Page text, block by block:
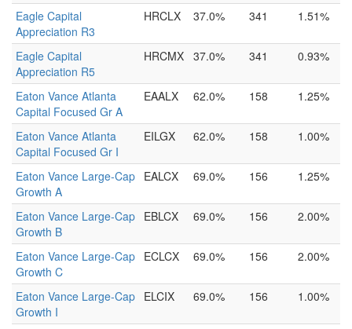
Eagle Capital
Appreciation R3
HRCLX 37.0% 341 1.51%
Eagle Capital
Appreciation R5
HRCMX 37.0% 341 0.93%
Eaton Vance Atlanta
Capital Focused Gr A
EAALX 62.0% 158 1.25%
Eaton Vance Atlanta
Capital Focused Gr I
EILGX 62.0% 158 1.00%
Eaton Vance Large-Cap
Growth A
EALCX 69.0% 156 1.25%
Eaton Vance Large-Cap
Growth B
EBLCX 69.0% 156 2.00%
Eaton Vance Large-Cap
Growth C
ECLCX 69.0% 156 2.00%
Eaton Vance Large-Cap
Growth I
ELCIX 69.0% 156 1.00%